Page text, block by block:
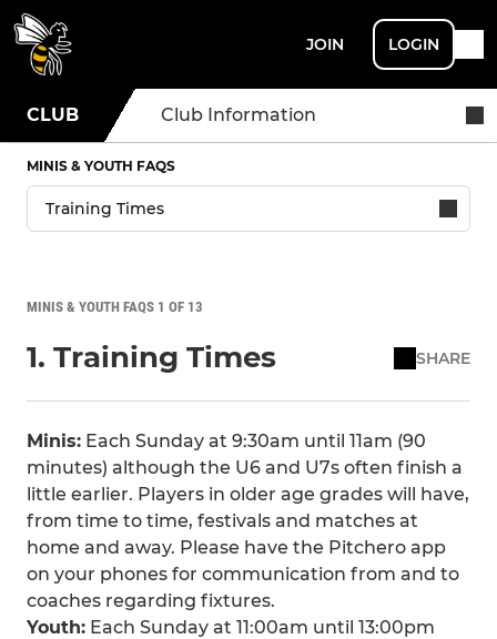
JOIN LOGIN
CLUB Club Information
MINIS & YOUTH FAQS
MINIS & YOUTH FAQS 1 OF 13
1. Training Times SHARE
Minis: Each Sunday at 9:30am until 11am (90
minutes) although the U6 and U7s often finish a
little earlier. Players in older age grades will have,
from time to time, festivals and matches at
home and away. Please have the Pitchero app
on your phones for communication from and to
coaches regarding fixtures.
Youth: Each Sunday at 11:00am until 13:00pm